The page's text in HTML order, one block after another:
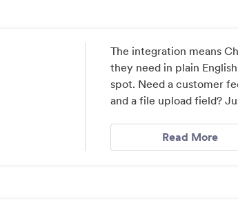
The integration means
they need in plain
spot. Need a customer
and a file upload field?
Read More